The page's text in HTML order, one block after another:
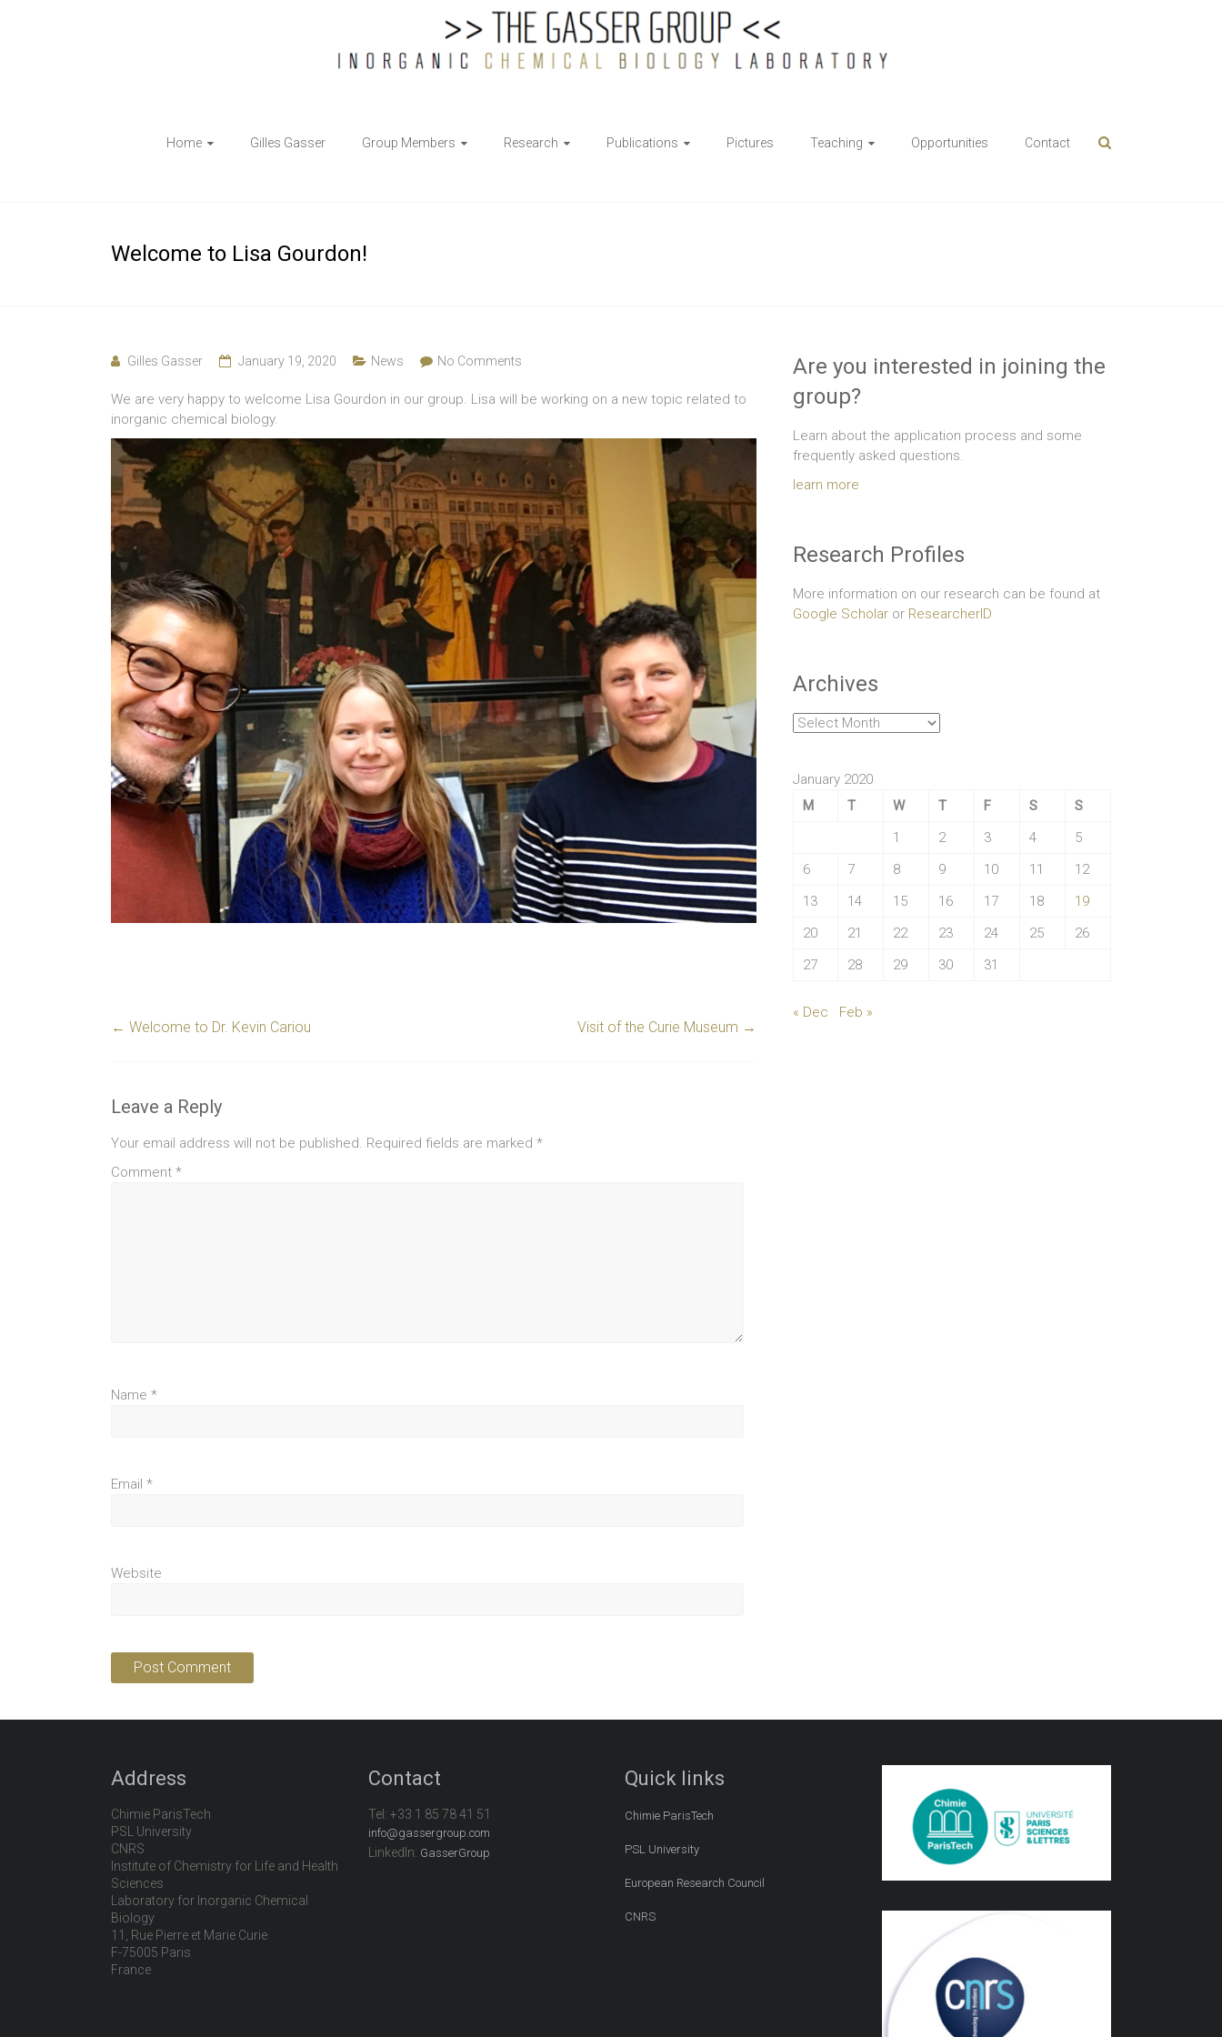
Inorganic
Chemical
Home Gilles Gasser Group Members Research Publications Pictures Teaching Opportunities Contact
Welcome to Lisa Gourdon!
Gilles Gasser January 19, 2020 News No Comments
We are very happy to welcome Lisa Gourdon in our group. Lisa will be working on a new topic related to
inorganic chemical biology.
← Welcome to Dr. Kevin Cariou Visit of the Curie Museum →
Leave a Reply
Your email address will not be published. Required fields are marked *
Comment *
Name *
Email *
Website
Are you interested in joining the
group?
Learn about the application process and some
frequently asked questions.
learn more
Research Profiles
More information on our research can be found at
Google Scholar or ResearcherID
Archives
Archives
January 2020
M
T W T F S
S
1
2 3 4
5
6
7 8 9 10 11
12
13
14 15 16 17 18
19
20
21 22 23 24 25
26
27
28 29 30 31
« Dec Feb »
Address
Chimie ParisTech
PSL University
CNRS
Institute of Chemistry for Life and Health
Sciences
Laboratory for Inorganic Chemical
Biology
11, Rue Pierre et Marie Curie
F-75005 Paris
France
Contact
Tel: +33 1 85 78 41 51
info@gassergroup.com
LinkedIn: GasserGroup
Quick links
Chimie ParisTech
PSL University
European Research Council
CNRS